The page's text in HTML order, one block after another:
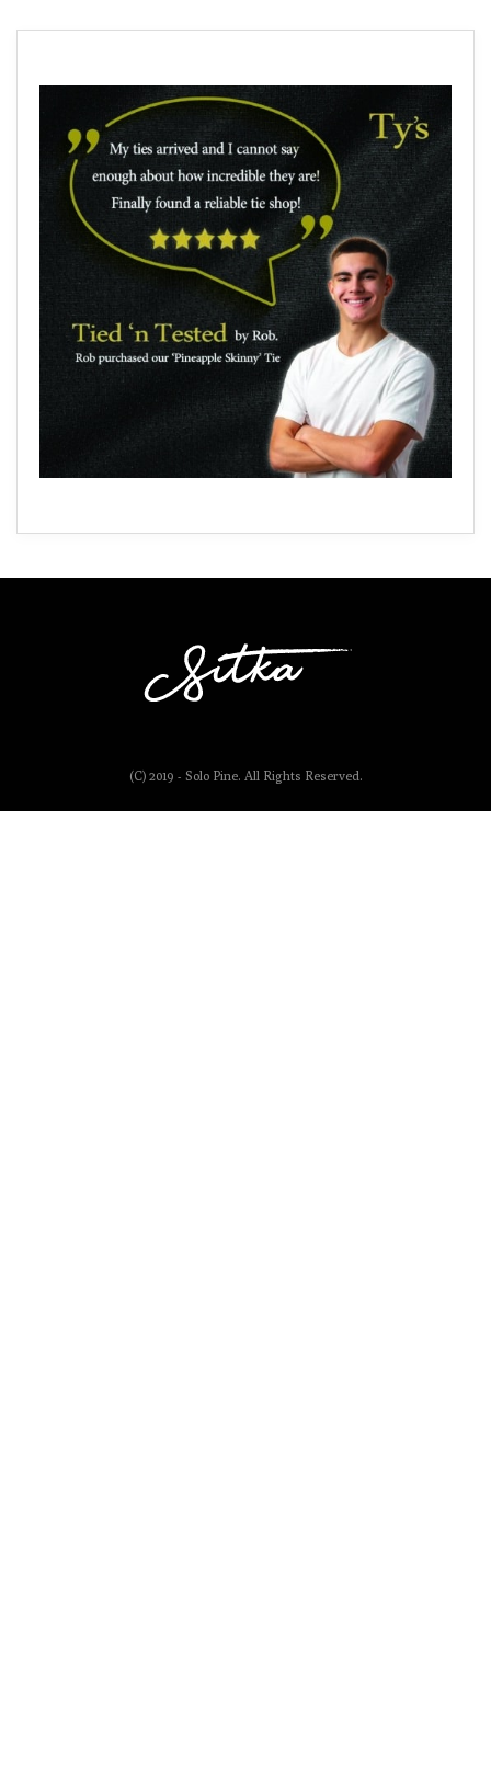
(C) 2019 - Solo Pine. All Rights Reserved.